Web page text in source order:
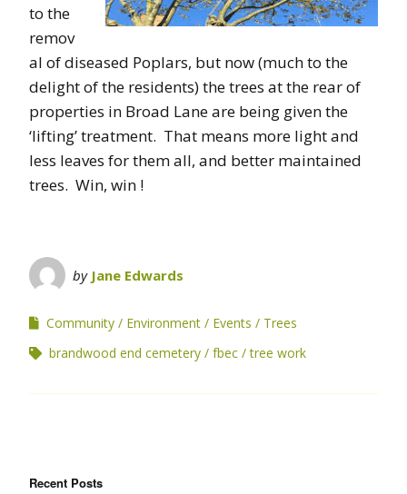
to the
remov
al of diseased Poplars, but now (much to the
delight of the residents) the trees at the rear of
properties in Broad Lane are being given the
‘lifting’ treatment. That means more light and
less leaves for them all, and better maintained
trees. Win, win !
by Jane Edwards
Community Environment Events
Trees
brandwood end cemetery
fbec tree work
Recent Posts